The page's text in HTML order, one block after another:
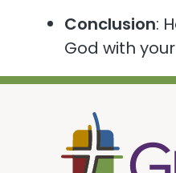
Conclusion:
God with